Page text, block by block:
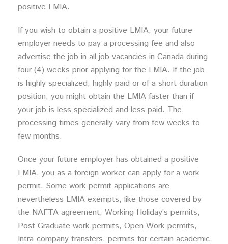
positive LMIA.
If you wish to obtain a positive LMIA, your future
employer needs to pay a processing fee and also
advertise the job in all job vacancies in Canada during
four (4) weeks prior applying for the LMIA. If the job
is highly specialized, highly paid or of a short duration
position, you might obtain the LMIA faster than if
your job is less specialized and less paid. The
processing times generally vary from few weeks to
few months.
Once your future employer has obtained a positive
LMIA, you as a foreign worker can apply for a work
permit. Some work permit applications are
nevertheless LMIA exempts, like those covered by
the NAFTA agreement, Working Holiday’s permits,
Post-Graduate work permits, Open Work permits,
Intra-company transfers, permits for certain academic